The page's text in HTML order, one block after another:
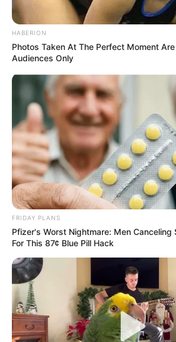
Following Londie’s comment, people
that Hlubi Nkosi is the one who spread
because of jealousy. Just yesterday, it
Londie is in a new relationship and was
in a Range Rover. So, people believe
HABERION
Photos Taken At The Perfect Moment
Audiences Only
FRIDAY PLANS
Pfizer's Worst Nightmare: Men
For This 87¢ Blue Pill Hack